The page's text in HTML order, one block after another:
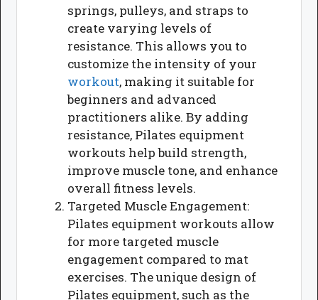
springs, pulleys, and straps to
create varying levels of
resistance. This allows you to
customize the intensity of your
workout, making it suitable for
beginners and advanced
practitioners alike. By adding
resistance, Pilates equipment
workouts help build strength,
improve muscle tone, and enhance
overall fitness levels.
Targeted Muscle Engagement:
Pilates equipment workouts allow
for more targeted muscle
engagement compared to mat
exercises. The unique design of
Pilates equipment, such as the